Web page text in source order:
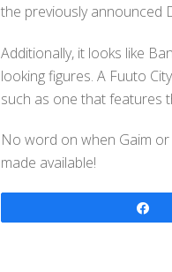
the previously announced
Additionally, it looks like
looking figures. A Fuuto
such as one that features
No word on when Gaim or
made available!